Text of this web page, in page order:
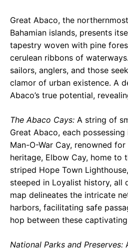
Great Abaco, the
Bahamian islands, presents
tapestry woven with pine
cerulean ribbons of
sailors, anglers, and those
clamor of urban existence. A
Abaco’s true potential,
The Abaco Cays: A string of
Great Abaco, each
Man-O-War Cay, renowned
heritage, Elbow Cay, home to
striped Hope Town
steeped in Loyalist history, all
map delineates the intricate
harbors, facilitating safe
hop between these
National Parks and Preserves: